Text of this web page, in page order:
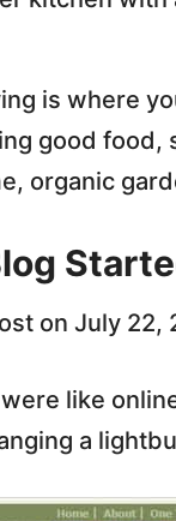
is where
good food,
organic
on July 22,
like
a